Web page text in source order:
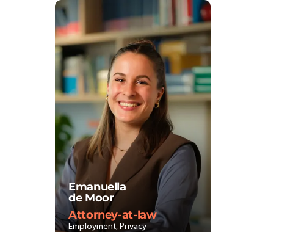
Emanuella
de Moor
Attorney-at-law
Employment, Privacy